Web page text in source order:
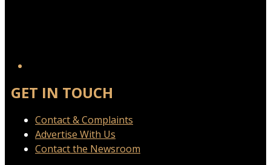
GET IN TOUCH
Contact & Complaints
Advertise With Us
Contact the Newsroom